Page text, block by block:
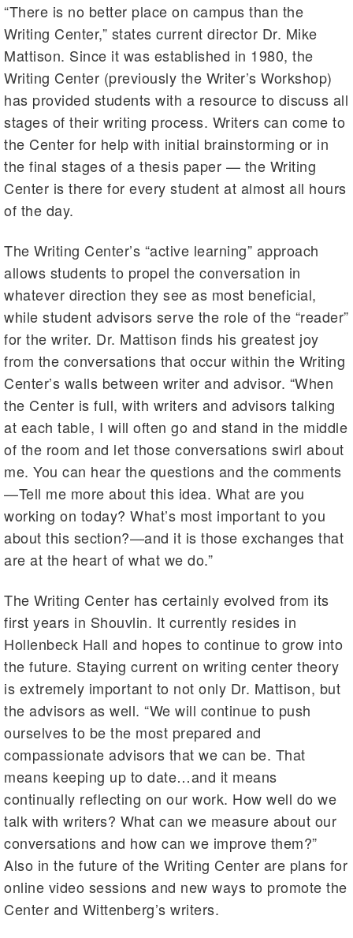
“There is no better place on campus than the
Writing Center,” states current director Dr. Mike
Mattison. Since it was established in 1980, the
Writing Center (previously the Writer’s Workshop)
has provided students with a resource to discuss all
stages of their writing process. Writers can come to
the Center for help with initial brainstorming or in
the final stages of a thesis paper — the Writing
Center is there for every student at almost all hours
of the day.
The Writing Center’s “active learning” approach
allows students to propel the conversation in
whatever direction they see as most beneficial,
while student advisors serve the role of the “reader”
for the writer. Dr. Mattison finds his greatest joy
from the conversations that occur within the Writing
Center’s walls between writer and advisor. “When
the Center is full, with writers and advisors talking
at each table, I will often go and stand in the middle
of the room and let those conversations swirl about
me. You can hear the questions and the comments
—Tell me more about this idea. What are you
working on today? What’s most important to you
about this section?—and it is those exchanges that
are at the heart of what we do.”
The Writing Center has certainly evolved from its
first years in Shouvlin. It currently resides in
Hollenbeck Hall and hopes to continue to grow into
the future. Staying current on writing center theory
is extremely important to not only Dr. Mattison, but
the advisors as well. “We will continue to push
ourselves to be the most prepared and
compassionate advisors that we can be. That
means keeping up to date…and it means
continually reflecting on our work. How well do we
talk with writers? What can we measure about our
conversations and how can we improve them?”
Also in the future of the Writing Center are plans for
online video sessions and new ways to promote the
Center and Wittenberg’s writers.